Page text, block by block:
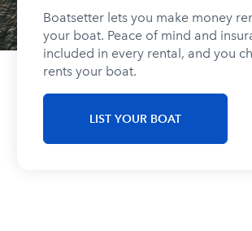
Boatsetter lets you make money
your boat. Peace of mind and
included in every rental, and you
rents your boat.
LIST YOUR BOAT